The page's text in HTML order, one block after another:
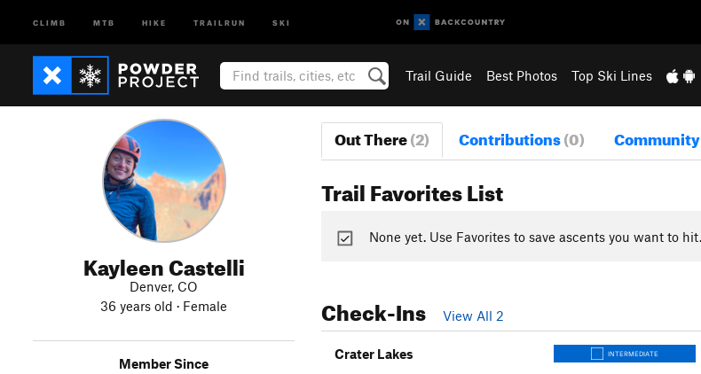
CLIMB MTB HIKE TRAILRUN SKI
Trail Guide Best Photos Top Ski Lines
Kayleen Castelli
Denver, CO
36 years old · Female
Member Since
Out There(2) Contributions(0) Community
Trail Favorites List
None yet. Use Favorites to save ascents you want to hit.
Check-Ins View All 2
Crater Lakes INTERMEDIATE